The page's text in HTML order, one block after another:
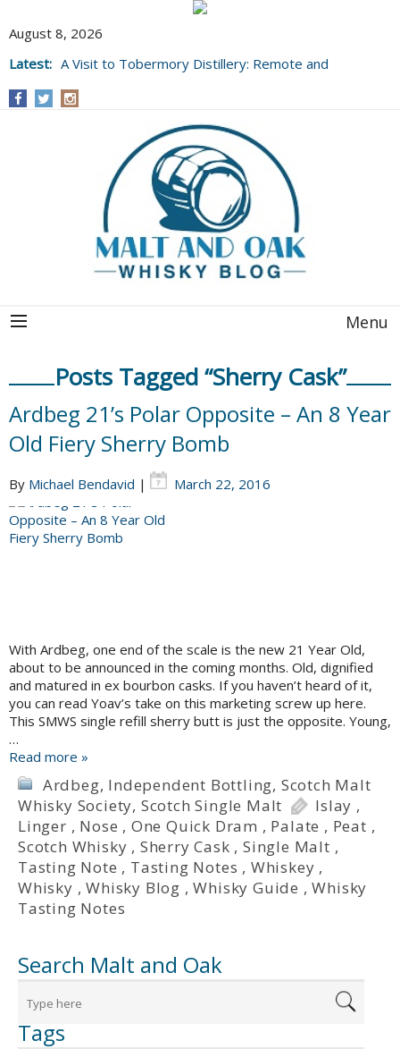
August 8, 2026
Latest: A Visit to Tobermory Distillery: Remote and
Menu
Posts Tagged “Sherry Cask”
Ardbeg 21’s Polar Opposite – An 8 Year
Old Fiery Sherry Bomb
By Michael Bendavid | March 22, 2016
With Ardbeg, one end of the scale is the new 21 Year Old,
about to be announced in the coming months. Old, dignified
and matured in ex bourbon casks. If you haven’t heard of it,
you can read Yoav’s take on this marketing screw up here.
This SMWS single refill sherry butt is just the opposite. Young,
…
Read more »
Ardbeg, Independent Bottling, Scotch Malt
Whisky Society, Scotch Single Malt Islay ,
Linger , Nose , One Quick Dram , Palate , Peat ,
Scotch Whisky , Sherry Cask ,Single Malt ,
Tasting Note , Tasting Notes , Whiskey ,
Whisky ,Whisky Blog ,Whisky Guide ,Whisky
Tasting Notes
Search Malt and Oak
Tags